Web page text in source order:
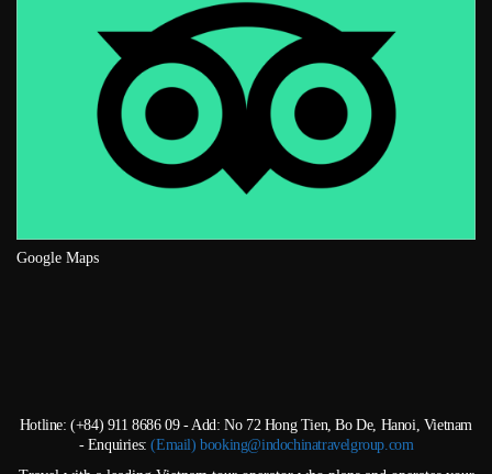
Google Maps
Hotline: (+84) 911 8686 09 - Add: No 72 Hong Tien, Bo De, Hanoi, Vietnam
- Enquiries:(Email) booking@indochinatravelgroup.com